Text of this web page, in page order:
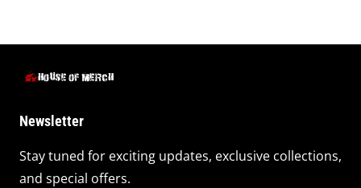
Newsletter
Stay tuned for exciting updates, exclusive collections,
and special offers.